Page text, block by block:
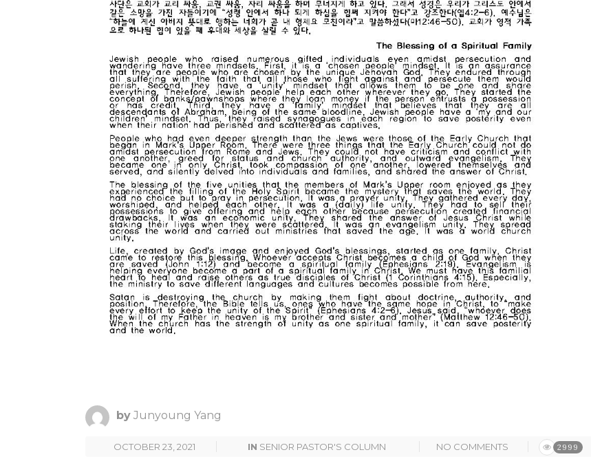
by Junyoung Yang
OCTOBER 23, 2021 IN SENIOR PASTOR'S COLUMN NO COMMENTS 2999